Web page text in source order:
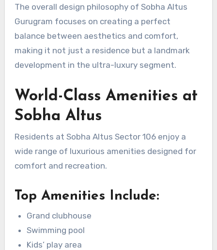
The overall design philosophy of Sobha Altus
Gurugram focuses on creating a perfect
balance between aesthetics and comfort,
making it not just a residence but a landmark
development in the ultra-luxury segment.
World-Class Amenities at
Sobha Altus
Residents at Sobha Altus Sector 106 enjoy a
wide range of luxurious amenities designed for
comfort and recreation.
Top Amenities Include:
Grand clubhouse
Swimming pool
Kids’ play area